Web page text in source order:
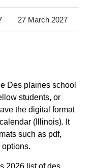
27 March 2027
Des plaines school
students, or
the digital format
(Illinois). It
such as pdf,
2026 list of des